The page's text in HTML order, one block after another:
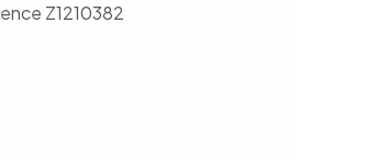
Z1210382